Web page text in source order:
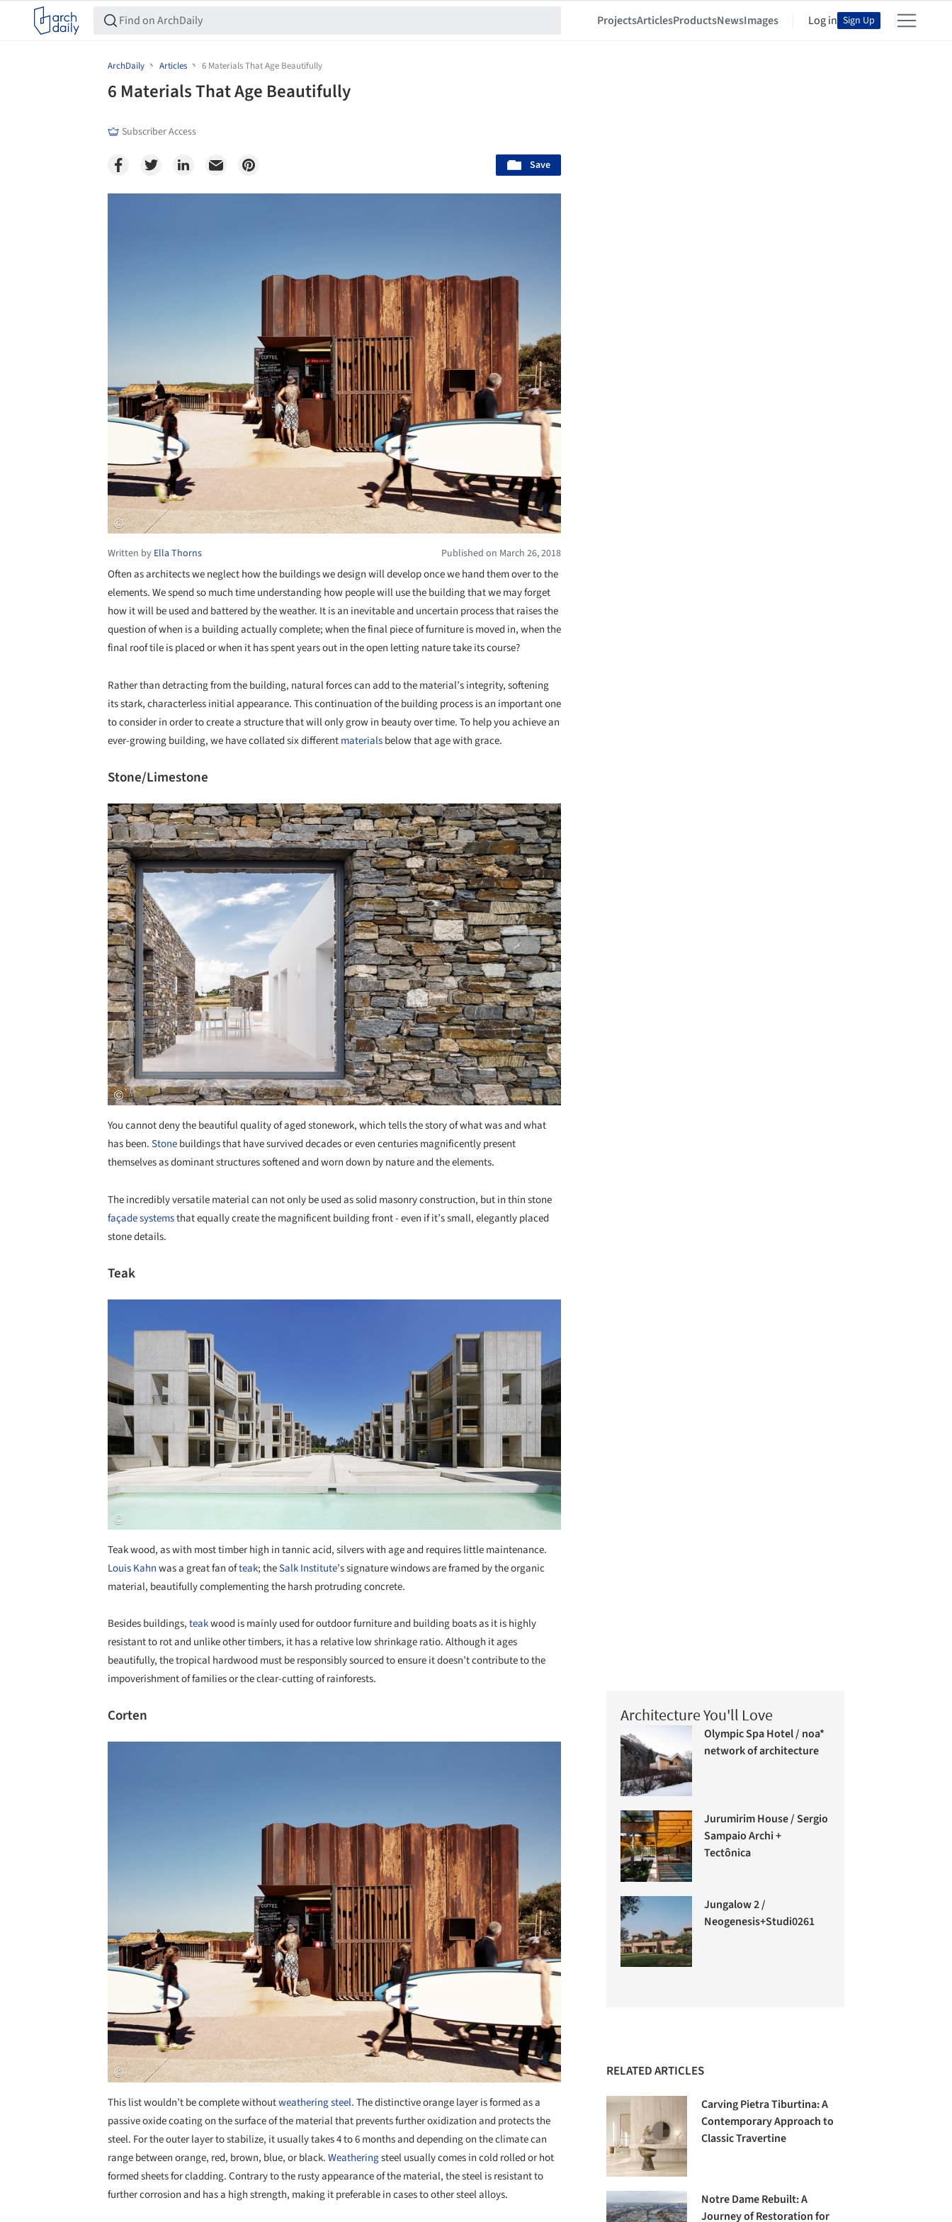
ProjectsArticlesProductsNewsImages Log in Sign Up
ArchDaily Articles 6 Materials That Age Beautifully
6 Materials That Age Beautifully
Subscriber Access
Save
Written by Ella Thorns Published on March 26, 2018
Often as architects we neglect how the buildings we design will develop once we hand them over to the
elements. We spend so much time understanding how people will use the building that we may forget
how it will be used and battered by the weather. It is an inevitable and uncertain process that raises the
question of when is a building actually complete; when the final piece of furniture is moved in, when the
final roof tile is placed or when it has spent years out in the open letting nature take its course?
Rather than detracting from the building, natural forces can add to the material’s integrity, softening
its stark, characterless initial appearance. This continuation of the building process is an important one
to consider in order to create a structure that will only grow in beauty over time. To help you achieve an
ever-growing building, we have collated six differentmaterialsbelow that age with grace.
Stone/Limestone
Save this picture!
You cannot deny the beautiful quality of aged stonework, which tells the story of what was and what
has been.Stonebuildings that have survived decades or even centuries magnificently present
themselves as dominant structures softened and worn down by nature and the elements.
The incredibly versatile material can not only be used as solid masonry construction, but in thin stone
façade systemsthat equally create the magnificent building front - even if it’s small, elegantly placed
stone details.
Teak
Teak wood, as with most timber high in tannic acid, silvers with age and requires little maintenance.
Louis Kahnwas a great fan ofteak; theSalk Institute’s signature windows are framed by the organic
material, beautifully complementing the harsh protruding concrete.
Besides buildings,teakwood is mainly used for outdoor furniture and building boats as it is highly
resistant to rot and unlike other timbers, it has a relative low shrinkage ratio. Although it ages
beautifully, the tropical hardwood must be responsibly sourced to ensure it doesn’t contribute to the
impoverishment of families or the clear-cutting of rainforests.
Corten
This list wouldn’t be complete withoutweathering steel. The distinctive orange layer is formed as a
passive oxide coating on the surface of the material that prevents further oxidization and protects the
steel. For the outer layer to stabilize, it usually takes 4 to 6 months and depending on the climate can
range between orange, red, brown, blue, or black.Weatheringsteel usually comes in cold rolled or hot
formed sheets for cladding. Contrary to the rusty appearance of the material, the steel is resistant to
further corrosion and has a high strength, making it preferable in cases to other steel alloys.
Architecture You'll Love
Olympic Spa Hotel / noa*
network of architecture
Jurumirim House / Sergio
Sampaio Archi +
Tectônica
Jungalow 2 /
Neogenesis+Studi0261
RELATED ARTICLES
Carving Pietra Tiburtina: A
Contemporary Approach to
Classic Travertine
Notre Dame Rebuilt: A
Journey of Restoration for